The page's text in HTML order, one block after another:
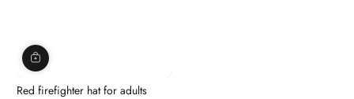
Red firefighter hat for adults